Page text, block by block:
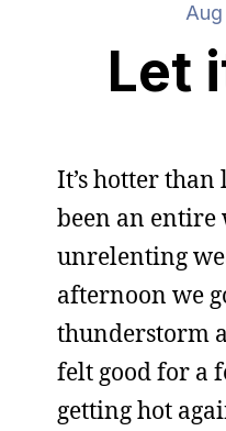
Let
It’s hotter than
been an entire
unrelenting
afternoon we
thunderstorm
felt good for a
getting hot